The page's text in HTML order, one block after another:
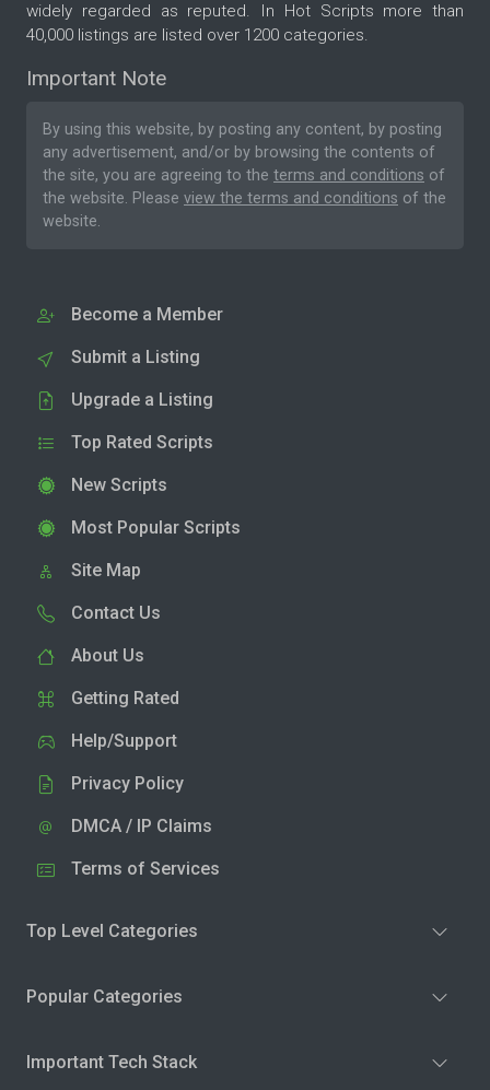
widely regarded as reputed. In Hot Scripts more than
40,000 listings are listed over 1200 categories.
Important Note
By using this website, by posting any content, by posting
any advertisement, and/or by browsing the contents of
the site, you are agreeing to the terms and conditions of
the website. Please view the terms and conditions of the
website.
Become a Member
Submit a Listing
Upgrade a Listing
Top Rated Scripts
New Scripts
Most Popular Scripts
Site Map
Contact Us
About Us
Getting Rated
Help/Support
Privacy Policy
DMCA / IP Claims
Terms of Services
Top Level Categories
Popular Categories
Important Tech Stack